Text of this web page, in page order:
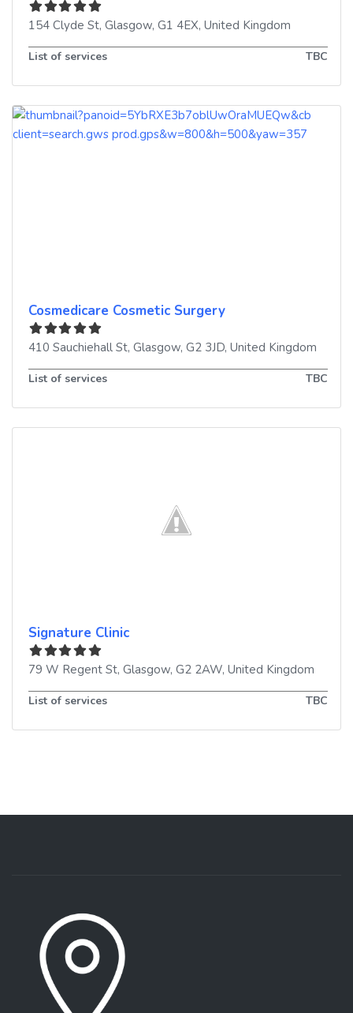
154 Clyde St, Glasgow, G1 4EX, United Kingdom
List of services TBC
Cosmedicare Cosmetic Surgery
410 Sauchiehall St, Glasgow, G2 3JD, United Kingdom
List of services TBC
Signature Clinic
79 W Regent St, Glasgow, G2 2AW, United Kingdom
List of services TBC